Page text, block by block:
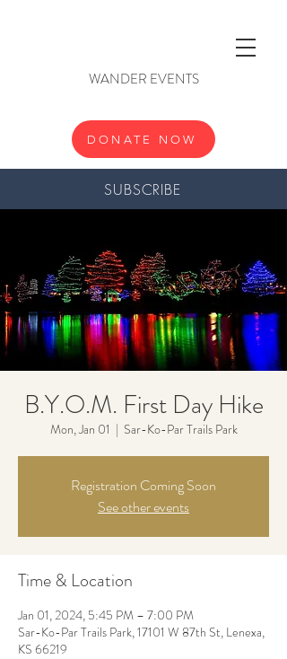
SUBSCRIBE
DONATE NOW
WANDER EVENTS
B.Y.O.M. First Day Hike
Mon, Jan 01
  |
Sar-Ko-Par Trails Park
Registration Coming Soon
See other events
Time & Location
Jan 01, 2024, 5:45 PM – 7:00 PM
Sar-Ko-Par Trails Park, 17101 W 87th St, Lenexa,
KS 66219